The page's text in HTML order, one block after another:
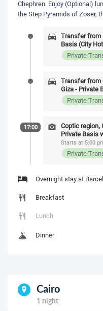
Chephren. Enjoy (Optional)
the Step Pyramids of Zoser,
Transfer from
Basis (City
Private
Transfer from
Giza - Private
Private
17:00
Coptic region,
Private Basis
Starts at 5:00
Private
Overnight stay at
Breakfast
Lunch
Dinner
Cairo
1 night